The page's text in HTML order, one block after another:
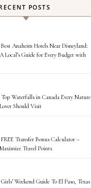
POSTS
Best Anaheim Hotels Near Disneyland:
A Local’s Guide for Every Budget with
Top Waterfalls in Canada Every Nature
Lover Should Visit
FREE Transfer Bonus Calculator –
Maximize Travel Points
Girls’ Weekend Guide To El Paso, Texas